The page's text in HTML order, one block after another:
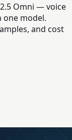
Omni — voice
one model.
and cost